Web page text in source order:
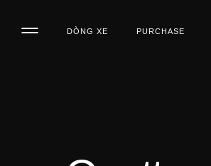
DÒNG XE PURCHASE